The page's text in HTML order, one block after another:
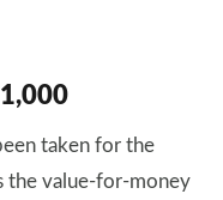
taken for the
the value-for-money